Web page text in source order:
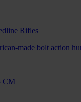
Rifles
made bolt action
CM